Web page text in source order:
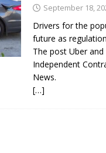
September 18,
Drivers for the
future as
The post Uber
Independent
News.
[…]